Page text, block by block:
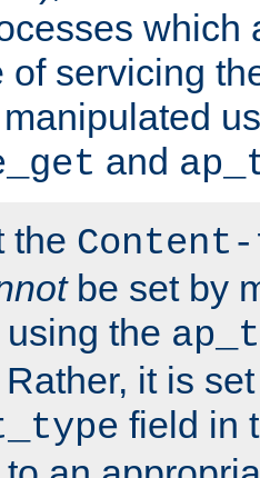
which
of servicing
and
the
be set by
the
it is
field in